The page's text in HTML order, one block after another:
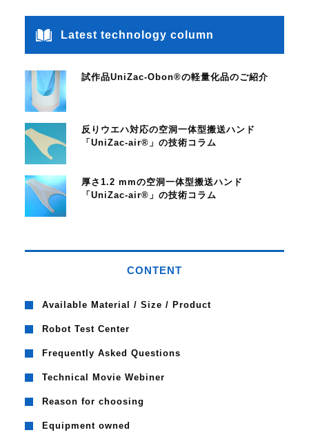
Latest technology column
試作品UniZac-Obon®の軽量化品のご紹介
反りウエハ対応の空洞一体型搬送ハンド
「UniZac-air®」の技術コラム
厚さ1.2 mmの空洞一体型搬送ハンド
「UniZac-air®」の技術コラム
CONTENT
Available Material / Size / Product
Robot Test Center
Frequently Asked Questions
Technical Movie Webiner
Reason for choosing
Equipment owned